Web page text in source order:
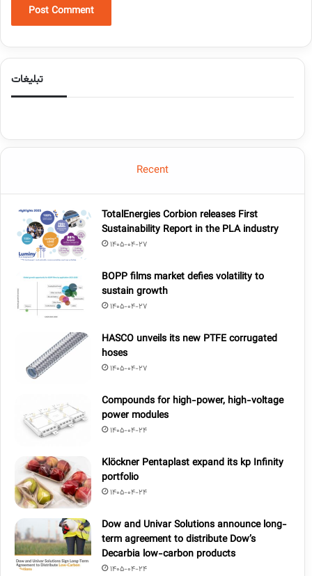
تبلیغات
Recent
TotalEnergies Corbion releases First
Sustainability Report in the PLA industry
1405-04-27
BOPP films market defies volatility to
sustain growth
1405-04-27
HASCO unveils its new PTFE corrugated
hoses
1405-04-27
Compounds for high-power, high-voltage
power modules
1405-04-24
Klöckner Pentaplast expand its kp Infinity
portfolio
1405-04-24
Dow and Univar Solutions announce long-
term agreement to distribute Dow’s
Decarbia low-carbon products
1405-04-24